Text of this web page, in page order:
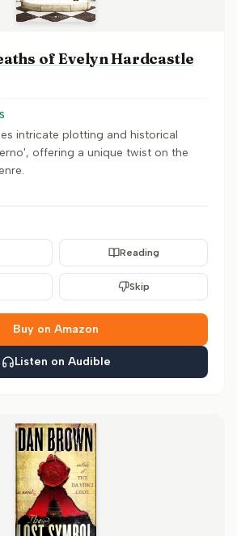
of Evelyn Hardcastle
intricate plotting and historical
offering a unique twist on the
Reading
Skip
Buy on Amazon
Listen on Audible